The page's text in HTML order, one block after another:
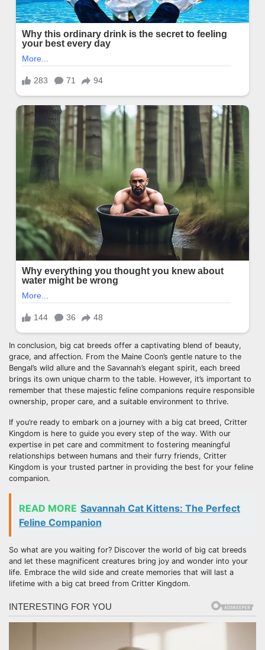
In conclusion, big cat breeds offer a captivating blend of beauty,
grace, and affection. From the Maine Coon’s gentle nature to the
Bengal’s wild allure and the Savannah’s elegant spirit, each breed
brings its own unique charm to the table. However, it’s important to
remember that these majestic feline companions require responsible
ownership, proper care, and a suitable environment to thrive.
If you’re ready to embark on a journey with a big cat breed, Critter
Kingdom is here to guide you every step of the way. With our
expertise in pet care and commitment to fostering meaningful
relationships between humans and their furry friends, Critter
Kingdom is your trusted partner in providing the best for your feline
companion.
READ MORE Savannah Cat Kittens: The Perfect
Feline Companion
So what are you waiting for? Discover the world of big cat breeds
and let these magnificent creatures bring joy and wonder into your
life. Embrace the wild side and create memories that will last a
lifetime with a big cat breed from Critter Kingdom.